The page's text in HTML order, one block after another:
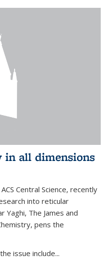
in all dimensions
Central Science, recently
into reticular
Yaghi, The James and
pens the
issue include...